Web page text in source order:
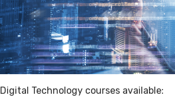
Digital Technology courses available: